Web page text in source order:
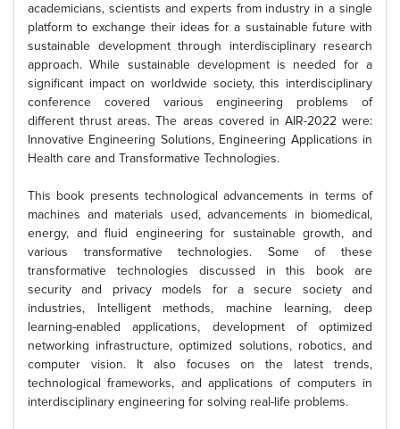
academicians, scientists and experts from industry in a single
platform to exchange their ideas for a sustainable future with
sustainable development through interdisciplinary research
approach. While sustainable development is needed for a
significant impact on worldwide society, this interdisciplinary
conference covered various engineering problems of
different thrust areas. The areas covered in AIR-2022 were:
Innovative Engineering Solutions, Engineering Applications in
Health care and Transformative Technologies.
This book presents technological advancements in terms of
machines and materials used, advancements in biomedical,
energy, and fluid engineering for sustainable growth, and
various transformative technologies. Some of these
transformative technologies discussed in this book are
security and privacy models for a secure society and
industries, Intelligent methods, machine learning, deep
learning-enabled applications, development of optimized
networking infrastructure, optimized solutions, robotics, and
computer vision. It also focuses on the latest trends,
technological frameworks, and applications of computers in
interdisciplinary engineering for solving real-life problems.